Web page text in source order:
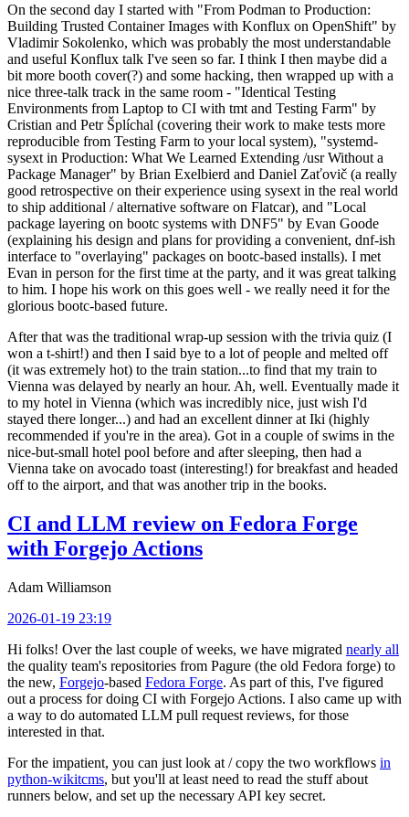
On the second day I started with "From Podman to Production:
Building Trusted Container Images with Konflux on OpenShift" by
Vladimir Sokolenko, which was probably the most understandable
and useful Konflux talk I've seen so far. I think I then maybe did a
bit more booth cover(?) and some hacking, then wrapped up with a
nice three-talk track in the same room - "Identical Testing
Environments from Laptop to CI with tmt and Testing Farm" by
Cristian and Petr Šplíchal (covering their work to make tests more
reproducible from Testing Farm to your local system), "systemd-
sysext in Production: What We Learned Extending /usr Without a
Package Manager" by Brian Exelbierd and Daniel Zaťovič (a really
good retrospective on their experience using sysext in the real world
to ship additional / alternative software on Flatcar), and "Local
package layering on bootc systems with DNF5" by Evan Goode
(explaining his design and plans for providing a convenient, dnf-ish
interface to "overlaying" packages on bootc-based installs). I met
Evan in person for the first time at the party, and it was great talking
to him. I hope his work on this goes well - we really need it for the
glorious bootc-based future.
After that was the traditional wrap-up session with the trivia quiz (I
won a t-shirt!) and then I said bye to a lot of people and melted off
(it was extremely hot) to the train station...to find that my train to
Vienna was delayed by nearly an hour. Ah, well. Eventually made it
to my hotel in Vienna (which was incredibly nice, just wish I'd
stayed there longer...) and had an excellent dinner at Iki (highly
recommended if you're in the area). Got in a couple of swims in the
nice-but-small hotel pool before and after sleeping, then had a
Vienna take on avocado toast (interesting!) for breakfast and headed
off to the airport, and that was another trip in the books.
CI and LLM review on Fedora Forge
with Forgejo Actions
Adam Williamson
2026-01-19 23:19
Hi folks! Over the last couple of weeks, we have migrated nearly all
the quality team's repositories from Pagure (the old Fedora forge) to
the new, Forgejo-based Fedora Forge. As part of this, I've figured
out a process for doing CI with Forgejo Actions. I also came up with
a way to do automated LLM pull request reviews, for those
interested in that.
For the impatient, you can just look at / copy the two workflows in
python-wikitcms, but you'll at least need to read the stuff about
runners below, and set up the necessary API key secret.